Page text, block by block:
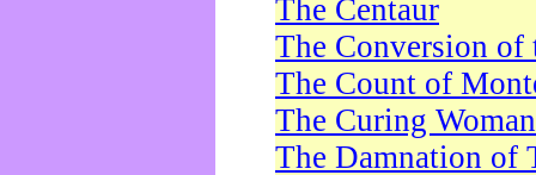
The Centaur
The Conversion of
The Count of
The Curing Woman
The Damnation of